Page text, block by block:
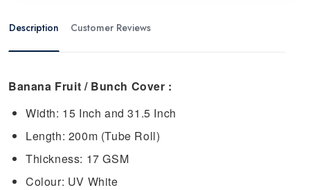
Description Customer Reviews
Banana Fruit / Bunch Cover :
Width: 15 Inch and 31.5 Inch
Length: 200m (Tube Roll)
Thickness: 17 GSM
Colour: UV White